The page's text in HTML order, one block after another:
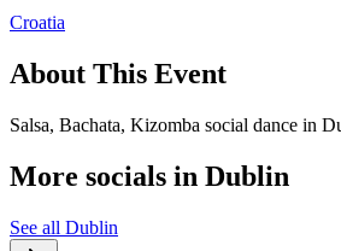
Croatia
About This Event
Salsa, Bachata, Kizomba social dance in
More socials in Dublin
See all Dublin